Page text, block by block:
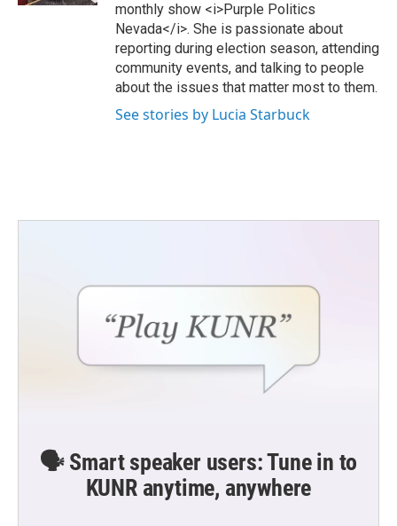
monthly show <i>Purple Politics
Nevada</i>. She is passionate about
reporting during election season, attending
community events, and talking to people
about the issues that matter most to them.
See stories by Lucia Starbuck
🗣️ Smart speaker users: Tune in to
KUNR anytime, anywhere